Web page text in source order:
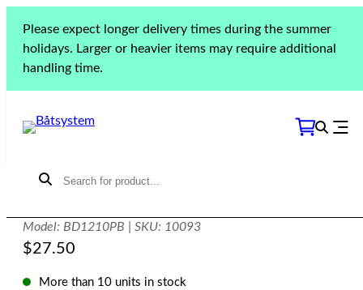
content
Please expect longer delivery times during the summer
holidays. Larger or heavier items may require additional
handling time.
Home Products » Lighting» Polaris Series
Polaris
lighting controls
Model: BD1210PB | SKU: 10093
$27.50
More than 10 units in stock